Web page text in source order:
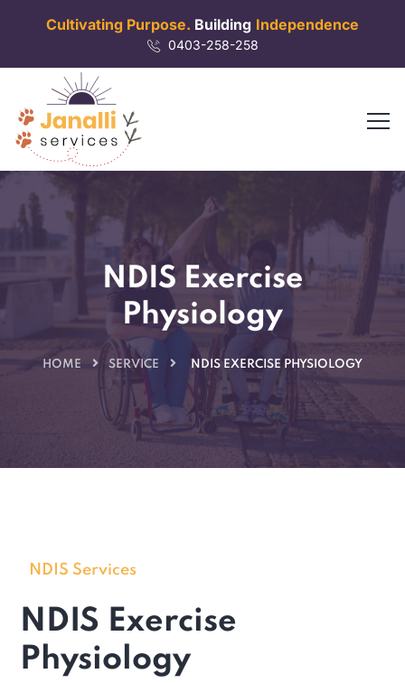
Cultivating Purpose. Building Independence
0403-258-258
NDIS Exercise
Physiology
HOME SERVICE NDIS EXERCISE PHYSIOLOGY
NDIS Services
NDIS Exercise
Physiology